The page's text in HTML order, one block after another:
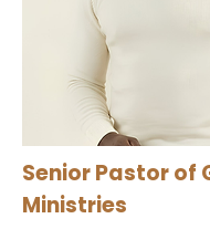
Senior Pastor of
Ministries